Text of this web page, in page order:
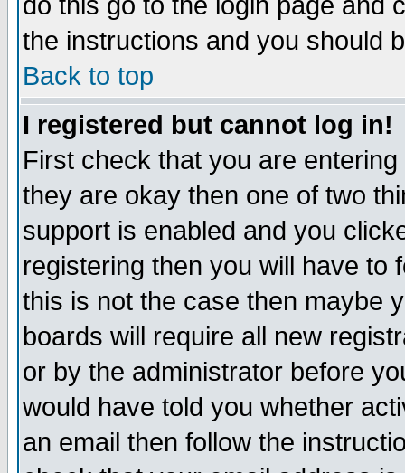
the instructions and you should
Back to top
I registered but cannot log in!
First check that you are
they are okay then one of two
support is enabled and you
registering then you will have to
this is not the case then maybe
boards will require all new
or by the administrator before
would have told you whether
an email then follow the